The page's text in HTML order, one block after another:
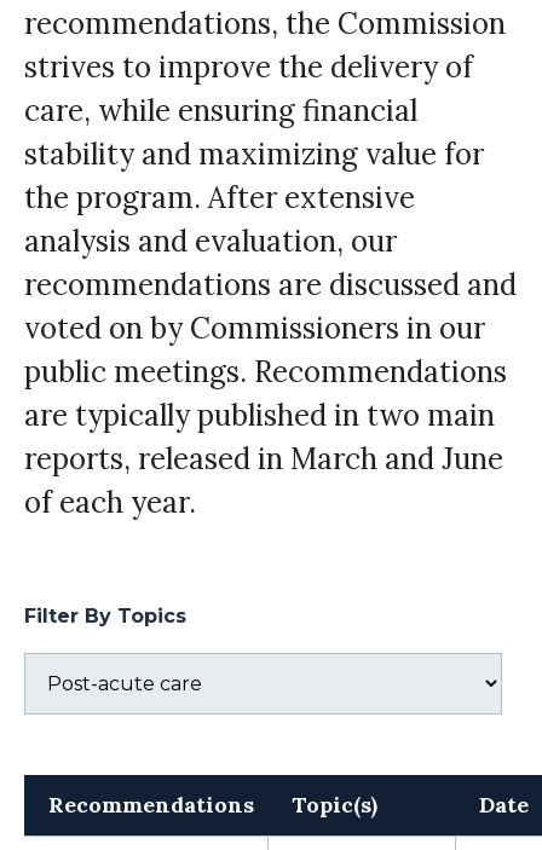
recommendations, the Commission
strives to improve the delivery of
care, while ensuring financial
stability and maximizing value for
the program. After extensive
analysis and evaluation, our
recommendations are discussed and
voted on by Commissioners in our
public meetings. Recommendations
are typically published in two main
reports, released in March and June
of each year.
Filter By Topics
Recommendations Topic(s) Date